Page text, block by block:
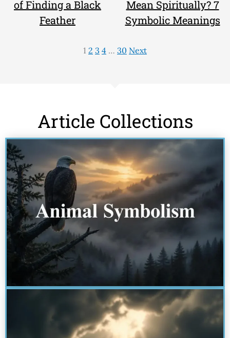
of Finding a Black
Feather
Mean Spiritually? 7
Symbolic Meanings
1 2 3 4 … 30 Next
Article Collections